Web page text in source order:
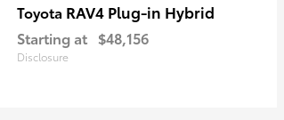
Toyota RAV4 Plug-in Hybrid
Starting at $48,156
Disclosure